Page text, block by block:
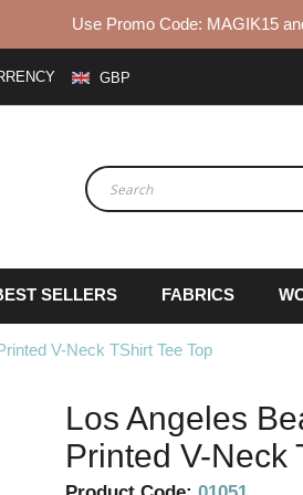
Use Promo Code: MAGIK15
GBP
SELLERS FABRICS
V-Neck TShirt Tee Top
Los Angeles
Printed V-Neck